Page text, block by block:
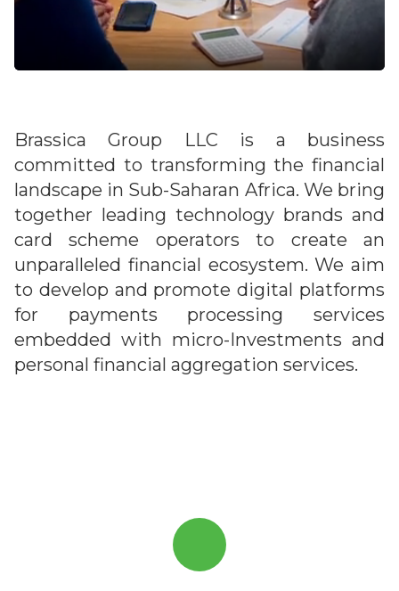
Brassica Group LLC is a business
committed to transforming the financial
landscape in Sub-Saharan Africa. We bring
together leading technology brands and
card scheme operators to create an
unparalleled financial ecosystem. We aim
to develop and promote digital platforms
for payments processing services
embedded with micro-Investments and
personal financial aggregation services.